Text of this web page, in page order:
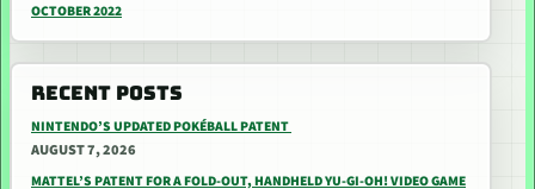
OCTOBER 2022
RECENT POSTS
NINTENDO’S UPDATED POKÉBALL PATENT
AUGUST 7, 2026
MATTEL’S PATENT FOR A FOLD-OUT, HANDHELD YU-GI-OH! VIDEO GAME